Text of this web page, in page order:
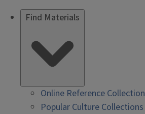
Find Materials
Online Reference Collection
Popular Culture Collections